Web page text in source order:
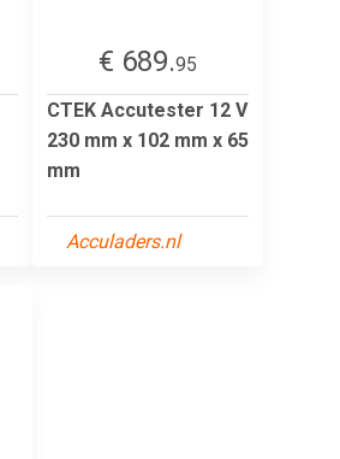
€ 689.95
CTEK Accutester 12 V
230 mm x 102 mm x 65
mm
Acculaders.nl